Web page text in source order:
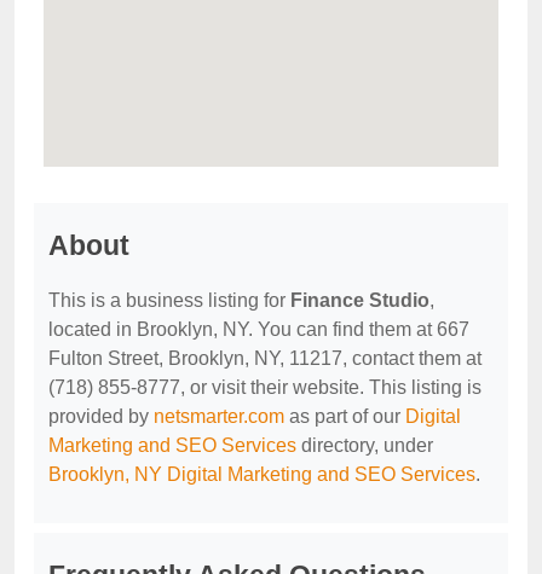
About
This is a business listing for Finance Studio,
located in Brooklyn, NY. You can find them at 667
Fulton Street, Brooklyn, NY, 11217, contact them at
(718) 855-8777, or visit their website. This listing is
provided by netsmarter.com as part of our Digital
Marketing and SEO Services directory, under
Brooklyn, NY Digital Marketing and SEO Services.